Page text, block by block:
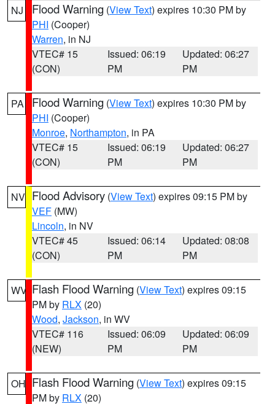
NJ Flood Warning (View Text) expires 10:30 PM by
PHI (Cooper)
Warren, in NJ
VTEC# 15
(CON)
Issued: 06:19
PM
Updated: 06:27
PM
PA Flood Warning (View Text) expires 10:30 PM by
PHI (Cooper)
Monroe, Northampton, in PA
VTEC# 15
(CON)
Issued: 06:19
PM
Updated: 06:27
PM
NV Flood Advisory (View Text) expires 09:15 PM by
VEF (MW)
Lincoln, in NV
VTEC# 45
(CON)
Issued: 06:14
PM
Updated: 08:08
PM
WV Flash Flood Warning (View Text) expires 09:15
PM by RLX (20)
Wood, Jackson, in WV
VTEC# 116
(NEW)
Issued: 06:09
PM
Updated: 06:09
PM
OH Flash Flood Warning (View Text) expires 09:15
PM by RLX (20)